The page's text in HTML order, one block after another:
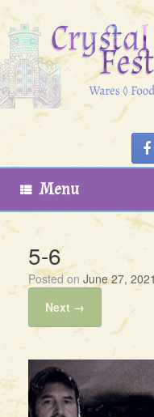
Skip
to
content
Menu
5-6
Posted on June 27, 2021
Next →